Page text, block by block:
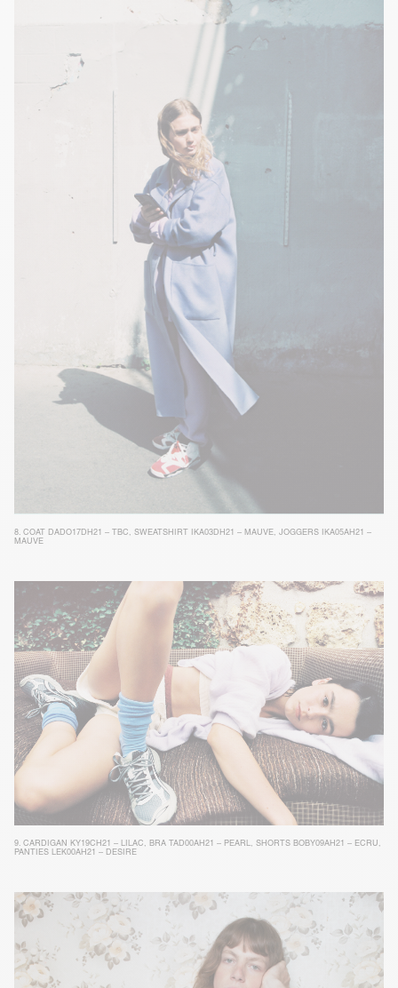
8. COAT DADO17DH21 – TBC , SWEATSHIRT IKA03DH21 – MAUVE, JOGGERS IKA05AH21 –
MAUVE
9. CARDIGAN KY19CH21 – LILAC , BRA TAD00AH21 – PEARL, SHORTS BOBY09AH21 – ECRU ,
PANTIES LEK00AH21 – DESIRE